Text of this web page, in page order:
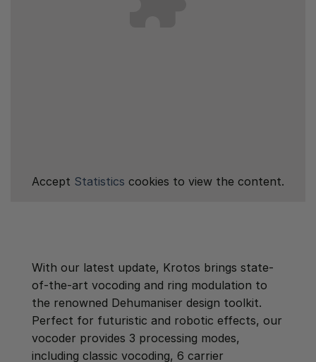
Accept Statistics cookies to view the content.
With our latest update, Krotos brings state-
of-the-art vocoding and ring modulation to
the renowned Dehumaniser design toolkit.
Perfect for futuristic and robotic effects, our
vocoder provides 3 processing modes,
including classic vocoding, 6 carrier